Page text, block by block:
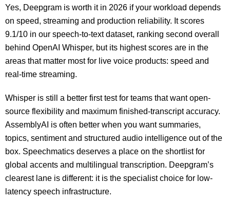
Yes, Deepgram is worth it in 2026 if your workload depends
on speed, streaming and production reliability. It scores
9.1/10 in our speech-to-text dataset, ranking second overall
behind OpenAI Whisper, but its highest scores are in the
areas that matter most for live voice products: speed and
real-time streaming.
Whisper is still a better first test for teams that want open-
source flexibility and maximum finished-transcript accuracy.
AssemblyAI is often better when you want summaries,
topics, sentiment and structured audio intelligence out of the
box. Speechmatics deserves a place on the shortlist for
global accents and multilingual transcription. Deepgram’s
clearest lane is different: it is the specialist choice for low-
latency speech infrastructure.